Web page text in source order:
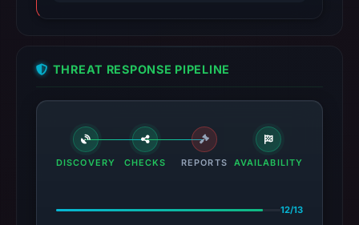
THREAT RESPONSE PIPELINE
DISCOVERY CHECKS REPORTS AVAILABILITY
12/13